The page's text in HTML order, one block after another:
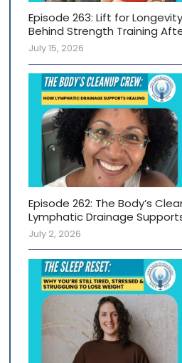
Episode 263: Lift for
Behind Strength Training
July 15, 2026
Episode 262: The Body’s
Lymphatic Drainage
July 2, 2026